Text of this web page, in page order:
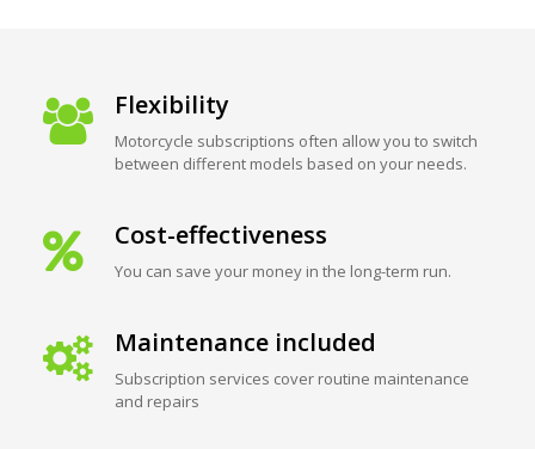
Flexibility
Motorcycle subscriptions often allow you to switch
between different models based on your needs.
Cost-effectiveness
You can save your money in the long-term run.
Maintenance included
Subscription services cover routine maintenance
and repairs